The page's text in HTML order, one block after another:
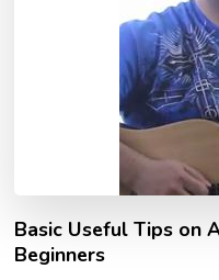
Basic Useful Tips on
Beginners